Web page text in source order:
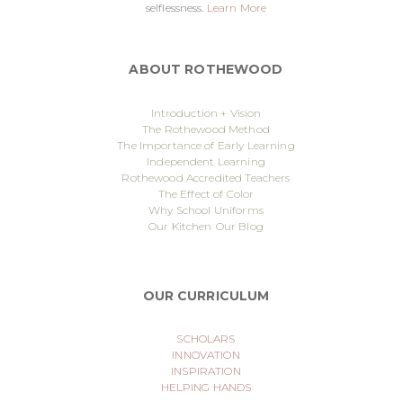
selflessness. Learn More
ABOUT ROTHEWOOD
Introduction + Vision
The Rothewood Method
The Importance of Early Learning
Independent Learning
Rothewood Accredited Teachers
The Effect of Color
Why School Uniforms
Our Kitchen Our Blog
OUR CURRICULUM
SCHOLARS
INNOVATION
INSPIRATION
HELPING HANDS